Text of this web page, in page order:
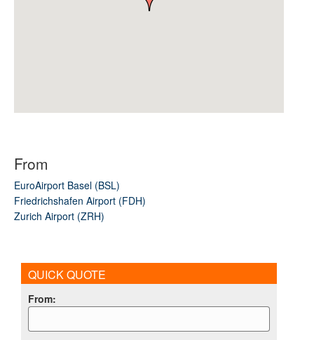
From
EuroAirport Basel (BSL)
Friedrichshafen Airport (FDH)
Zurich Airport (ZRH)
QUICK QUOTE
From: